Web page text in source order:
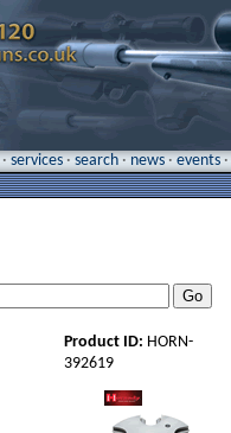
· services · search · news · events ·
Product ID: HORN-
392619